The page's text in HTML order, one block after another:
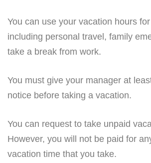
You can use your vacation hours
including personal travel, family
take a break from work.
You must give your manager at
notice before taking a vacation.
You can request to take unpaid
However, you will not be paid for
vacation time that you take.